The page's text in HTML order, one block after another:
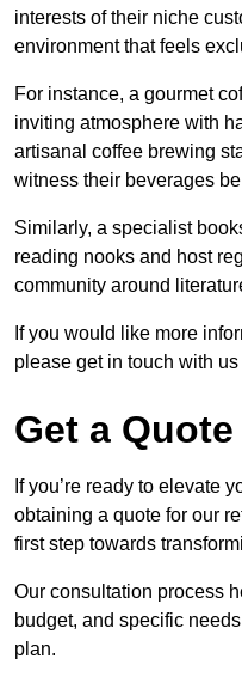
interests of their niche
environment that feels
For instance, a gourmet
inviting atmosphere with
artisanal coffee brewing
witness their beverages
Similarly, a specialist
reading nooks and host
community around
If you would like more
please get in touch with us
Get a Quote
If you’re ready to elevate
obtaining a quote for our
first step towards
Our consultation process
budget, and specific
plan.